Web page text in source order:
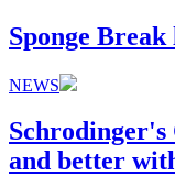
Sponge
NEWS
and better